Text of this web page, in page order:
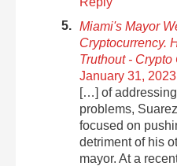
Miami's Mayor
Cryptocurrency.
Truthout -
January 31,
[…] of
problems,
focused on
detriment of his
mayor. At a